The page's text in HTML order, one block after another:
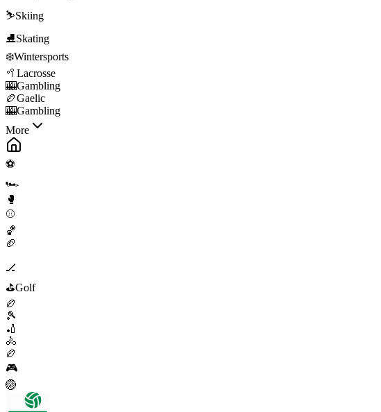
⛷️Skiing
⛸️Skating
❄️Wintersports
🥍 Lacrosse
🎰Gambling
🏉Gaelic
🎰Gambling
More
⚽
🏎️
🥊
⚾
🏀
🏈
🏒
⛳Golf
🏉
🎾
🏏
🚴
🏉
🎮
🏐